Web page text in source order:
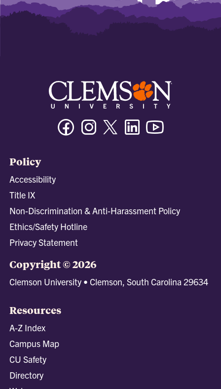
FacebookInstagramTwitter/XLinkedin
Policy
Accessibility
Title IX
Non-Discrimination & Anti-Harassment Policy
Ethics/Safety Hotline
Privacy Statement
Copyright © 2026
Clemson University • Clemson, South Carolina 29634
Resources
A-Z Index
Campus Map
CU Safety
Directory